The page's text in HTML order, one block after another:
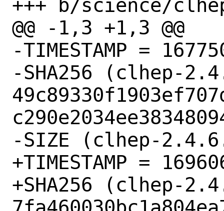
+++ b/science/
@@ -1,3 +1,3 @@
-TIMESTAMP =
-SHA256 (clhep-
-SIZE (clhep-
+TIMESTAMP =
+SHA256 (clhep-